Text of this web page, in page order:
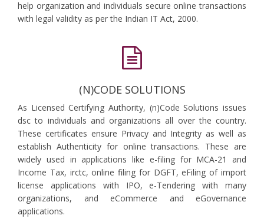
help organization and individuals secure online transactions
with legal validity as per the Indian IT Act, 2000.
(N)CODE SOLUTIONS
As Licensed Certifying Authority, (n)Code Solutions issues
dsc to individuals and organizations all over the country.
These certificates ensure Privacy and Integrity as well as
establish Authenticity for online transactions. These are
widely used in applications like e-filing for MCA-21 and
Income Tax, irctc, online filing for DGFT, eFiling of import
license applications with IPO, e-Tendering with many
organizations, and eCommerce and eGovernance
applications.